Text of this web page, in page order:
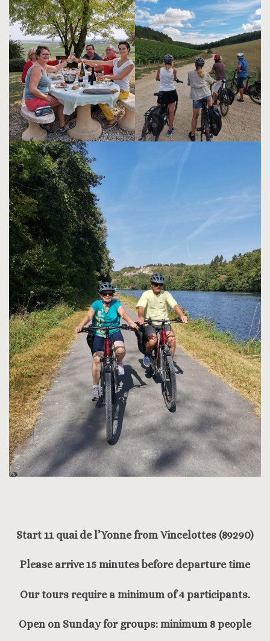
Start 11 quai de l’Yonne from Vincelottes (89290)
Please arrive 15 minutes before departure time
Our tours require a minimum of 4 participants.
Open on Sunday for groups: minimum 8 people